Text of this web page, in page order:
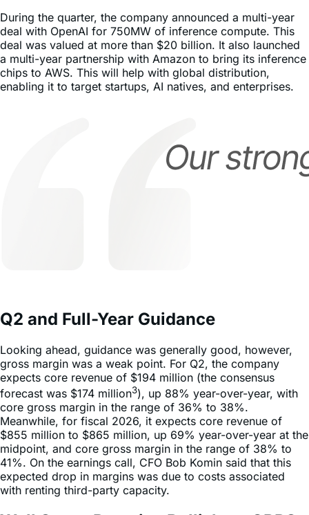
During the quarter, the company announced a multi-year
deal with OpenAI for 750MW of inference compute. This
deal was valued at more than $20 billion. It also launched
a multi-year partnership with Amazon to bring its inference
chips to AWS. This will help with global distribution,
enabling it to target startups, AI natives, and enterprises.
Q2 and Full-Year Guidance
Looking ahead, guidance was generally good, however,
gross margin was a weak point. For Q2, the company
expects core revenue of $194 million (the consensus
forecast was $174 million3), up 88% year-over-year, with
core gross margin in the range of 36% to 38%.
Meanwhile, for fiscal 2026, it expects core revenue of
$855 million to $865 million, up 69% year-over-year at the
midpoint, and core gross margin in the range of 38% to
41%. On the earnings call, CFO Bob Komin said that this
expected drop in margins was due to costs associated
with renting third-party capacity.